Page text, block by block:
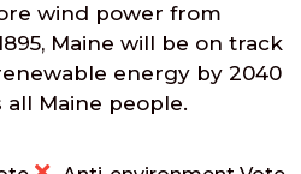
wind power from
Maine will be on track
energy by 2040
Maine people.